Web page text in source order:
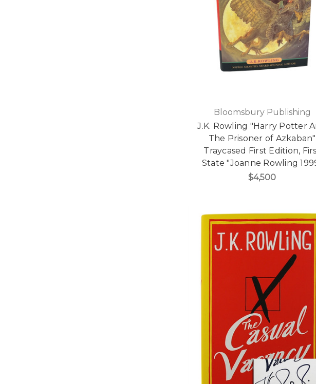
Bloomsbury Publishing
J.K. Rowling "Harry Potter
The Prisoner of Azkaban"
Traycased First Edition,
State "Joanne Rowling
$4,500